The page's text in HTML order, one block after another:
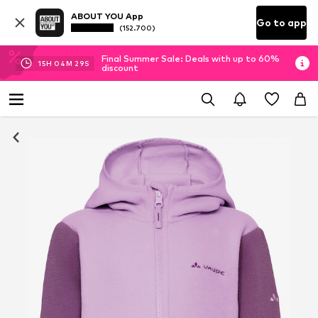
ABOUT YOU App
(152.700) Go to app
15H 04M 28S
Final Summer Sale: Deals with up to 60%
discount